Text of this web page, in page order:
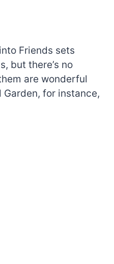
Friends sets
but there’s no
are wonderful
for instance,